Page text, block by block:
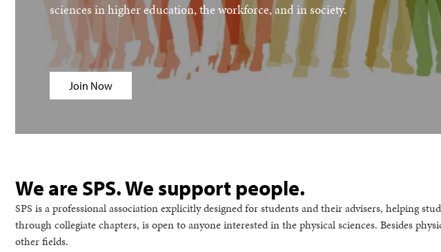
sciences in higher education, the workforce, and in society.
Join Now
We are SPS. We support people.
SPS is a professional association explicitly designed for students and their advisers, helping
through collegiate chapters, is open to anyone interested in the physical sciences. Besides
other fields.